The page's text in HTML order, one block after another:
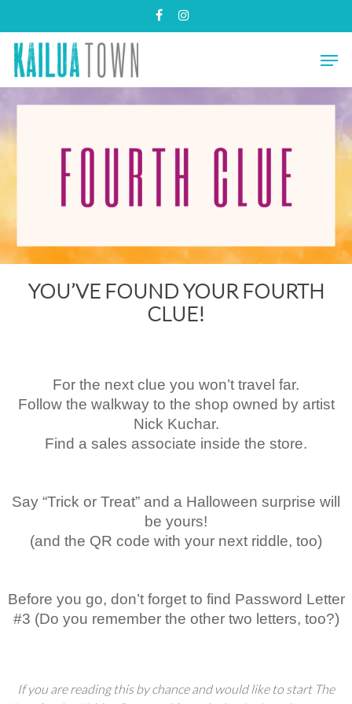
main
content
facebookinstagram
YOU’VE FOUND YOUR FOURTH
CLUE!
For the next clue you won’t travel far.
Follow the walkway to the shop owned by artist
Nick Kuchar.
Find a sales associate inside the store.
Say “Trick or Treat” and a Halloween surprise will
be yours!
(and the QR code with your next riddle, too)
Before you go, don’t forget to find Password Letter
#3 (Do you remember the other two letters, too?)
If you are reading this by chance and would like to start The
Menu